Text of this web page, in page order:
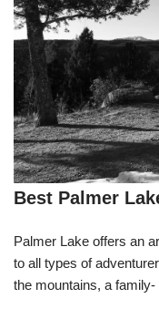
Best Palmer
Palmer Lake offers an
to all types of
the mountains, a family-